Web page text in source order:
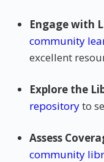
Engage with
community
excellent
Explore the
repositoryto
Assess
community